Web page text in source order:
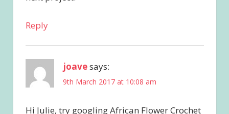
Reply
joavesays:
9th March 2017 at 10:08 am
Hi Julie, try googling African Flower Crochet